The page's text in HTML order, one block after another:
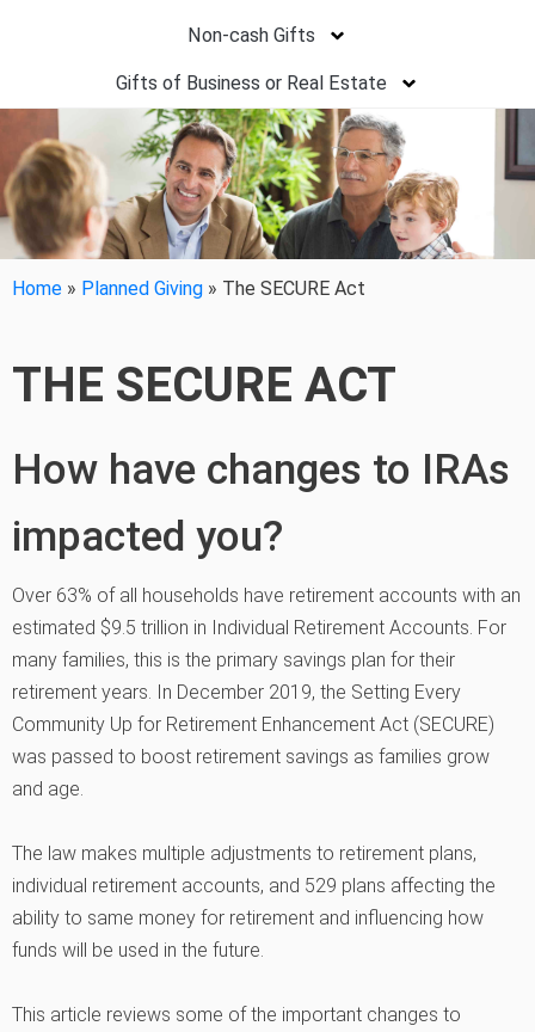
Non-cash Gifts
Gifts of Business or Real Estate
Home » Planned Giving » The SECURE Act
THE SECURE ACT
How have changes to IRAs
impacted you?
Over 63% of all households have retirement accounts with an
estimated $9.5 trillion in Individual Retirement Accounts. For
many families, this is the primary savings plan for their
retirement years. In December 2019, the Setting Every
Community Up for Retirement Enhancement Act (SECURE)
was passed to boost retirement savings as families grow
and age.
The law makes multiple adjustments to retirement plans,
individual retirement accounts, and 529 plans affecting the
ability to same money for retirement and influencing how
funds will be used in the future.
This article reviews some of the important changes to